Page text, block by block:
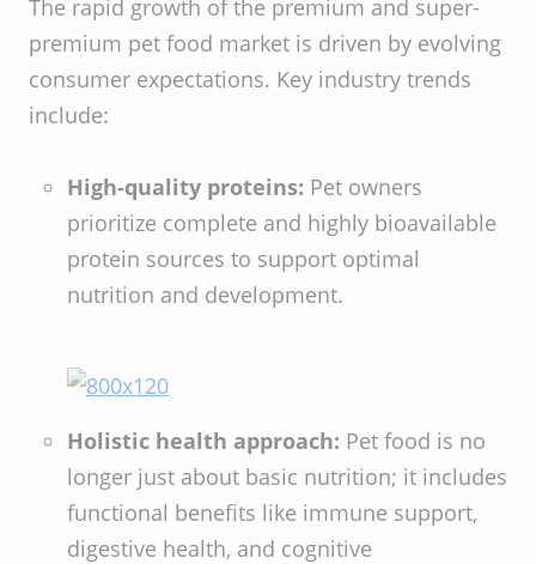
The rapid growth of the premium and super-
premium pet food market is driven by evolving
consumer expectations. Key industry trends
include:
High-quality proteins: Pet owners
prioritize complete and highly bioavailable
protein sources to support optimal
nutrition and development.
Holistic health approach: Pet food is no
longer just about basic nutrition; it includes
functional benefits like immune support,
digestive health, and cognitive